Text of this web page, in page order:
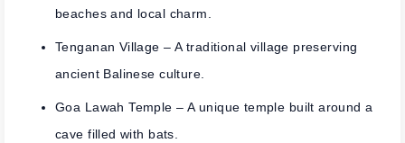
beaches and local charm.
Tenganan Village – A traditional village preserving
ancient Balinese culture.
Goa Lawah Temple – A unique temple built around a
cave filled with bats.